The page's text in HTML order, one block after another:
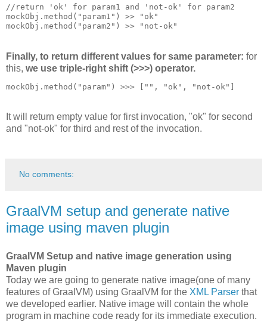
//return 'ok' for param1 and 'not-ok' for param2
mockObj.method("param1") >>
" ok"
mockObj.method("param2") >>
" not-ok"
Finally, to return different values for same parameter: for
this, we use triple-right shift (>>>) operator.
mockObj.method("param") >>> ["", " ok", "not-ok"]
It will return empty value for first invocation, "ok" for second
and "not-ok" for third and rest of the invocation.
No comments:
GraalVM setup and generate native
image using maven plugin
GraalVM Setup and native image generation using
Maven plugin
Today we are going to generate native image(one of many
features of GraalVM) using GraalVM for the XML Parser that
we developed earlier. Native image will contain the whole
program in machine code ready for its immediate execution.